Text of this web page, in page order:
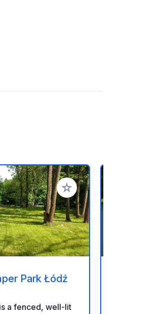
Add to your favorites
Park Łódź
well-lit